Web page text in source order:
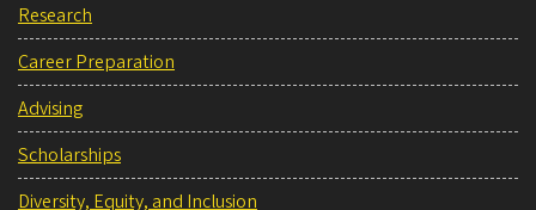
Research
Career Preparation
Advising
Scholarships
Diversity, Equity, and Inclusion